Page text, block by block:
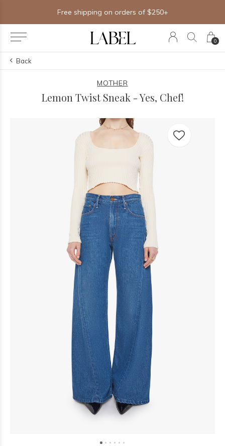
0
Free shipping on orders of $250+
Back
MOTHER
Lemon Twist Sneak - Yes, Chef!